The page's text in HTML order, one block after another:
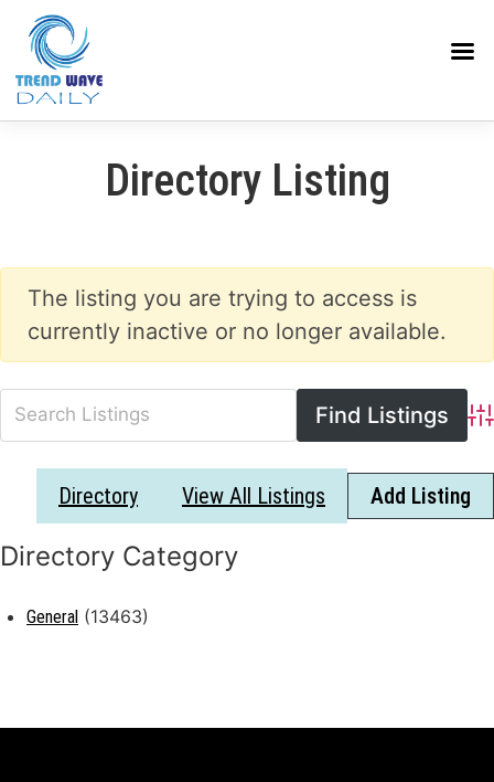
Directory Listing
The listing you are trying to access is
currently inactive or no longer available.
Directory View All Listings Add Listing
General (13463)